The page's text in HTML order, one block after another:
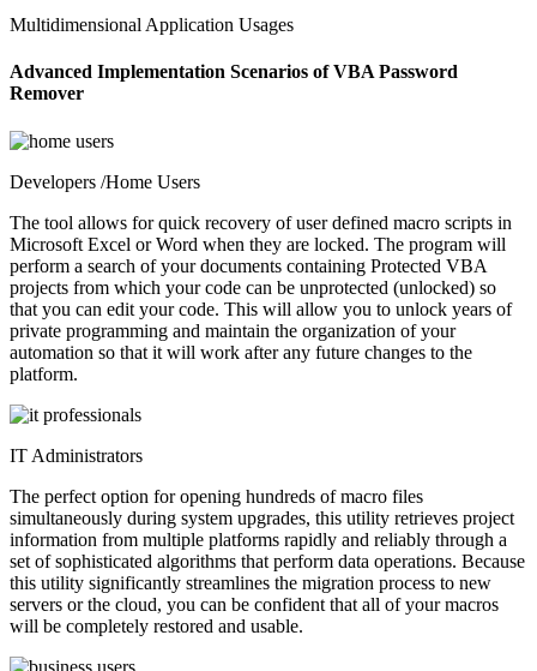
Multidimensional Application Usages
Advanced Implementation Scenarios of VBA Password
Remover
Developers /Home Users
The tool allows for quick recovery of user defined macro scripts in
Microsoft Excel or Word when they are locked. The program will
perform a search of your documents containing Protected VBA
projects from which your code can be unprotected (unlocked) so
that you can edit your code. This will allow you to unlock years of
private programming and maintain the organization of your
automation so that it will work after any future changes to the
platform.
IT Administrators
The perfect option for opening hundreds of macro files
simultaneously during system upgrades, this utility retrieves project
information from multiple platforms rapidly and reliably through a
set of sophisticated algorithms that perform data operations. Because
this utility significantly streamlines the migration process to new
servers or the cloud, you can be confident that all of your macros
will be completely restored and usable.